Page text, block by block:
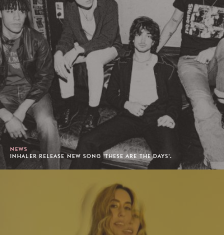
NEWS
INHALER RELEASE NEW SONG 'THESE ARE THE DAYS'.